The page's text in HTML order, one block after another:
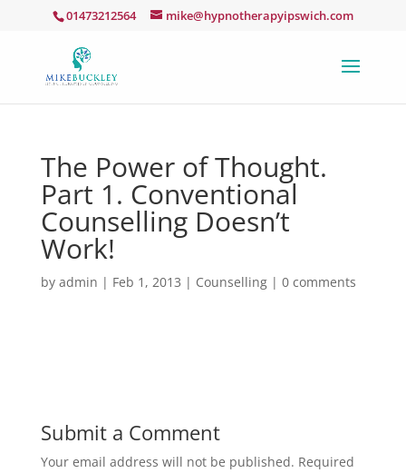
01473212564 mike@hypnotherapyipswich.com
The Power of Thought.
Part 1. Conventional
Counselling Doesn’t
Work!
by admin | Feb 1, 2013 | Counselling| 0 comments
Submit a Comment
Your email address will not be published. Required